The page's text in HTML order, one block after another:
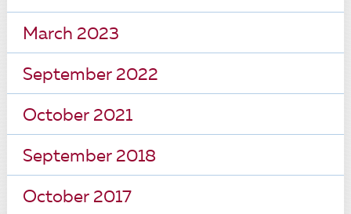
March 2023
September 2022
October 2021
September 2018
October 2017